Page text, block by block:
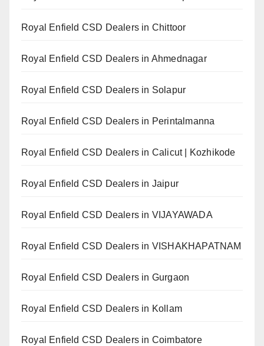
Royal Enfield CSD Dealers in Chittoor
Royal Enfield CSD Dealers in Ahmednagar
Royal Enfield CSD Dealers in Solapur
Royal Enfield CSD Dealers in Perintalmanna
Royal Enfield CSD Dealers in Calicut | Kozhikode
Royal Enfield CSD Dealers in Jaipur
Royal Enfield CSD Dealers in VIJAYAWADA
Royal Enfield CSD Dealers in VISHAKHAPATNAM
Royal Enfield CSD Dealers in Gurgaon
Royal Enfield CSD Dealers in Kollam
Royal Enfield CSD Dealers in Coimbatore